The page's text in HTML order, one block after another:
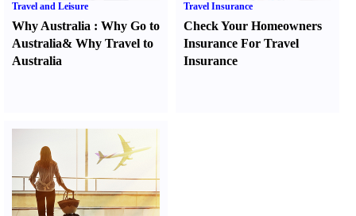
Travel and Leisure
Why Australia : Why Go to
Australia& Why Travel to
Australia
Travel Insurance
Check Your Homeowners
Insurance For Travel
Insurance